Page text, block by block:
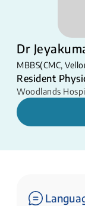
Dr
MBBS(CMC,
Resident
Woodlands